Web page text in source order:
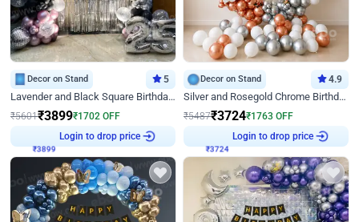
Decor on Stand 5
Lavender and Black Square Birthday Decor
₹5601₹3899₹1702 OFF
₹3899
Login to drop price
Decor on Stand 4.9
Silver and Rosegold Chrome Birthday Ring Decor
₹5487₹3724₹1763 OFF
₹3724
Login to drop price